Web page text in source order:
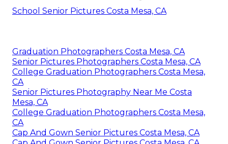
School Senior Pictures Costa Mesa, CA
Graduation Photographers Costa Mesa, CA
Senior Pictures Photographers Costa Mesa, CA
College Graduation Photographers Costa Mesa,
CA
Senior Pictures Photography Near Me Costa
Mesa, CA
College Graduation Photographers Costa Mesa,
CA
Cap And Gown Senior Pictures Costa Mesa, CA